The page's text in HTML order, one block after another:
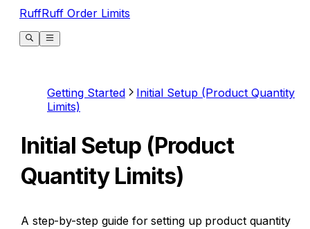
RuffRuff Order Limits
Getting Started
Initial Setup (Product Quantity
Limits)
Initial Setup (Product
Quantity Limits)
A step-by-step guide for setting up product quantity